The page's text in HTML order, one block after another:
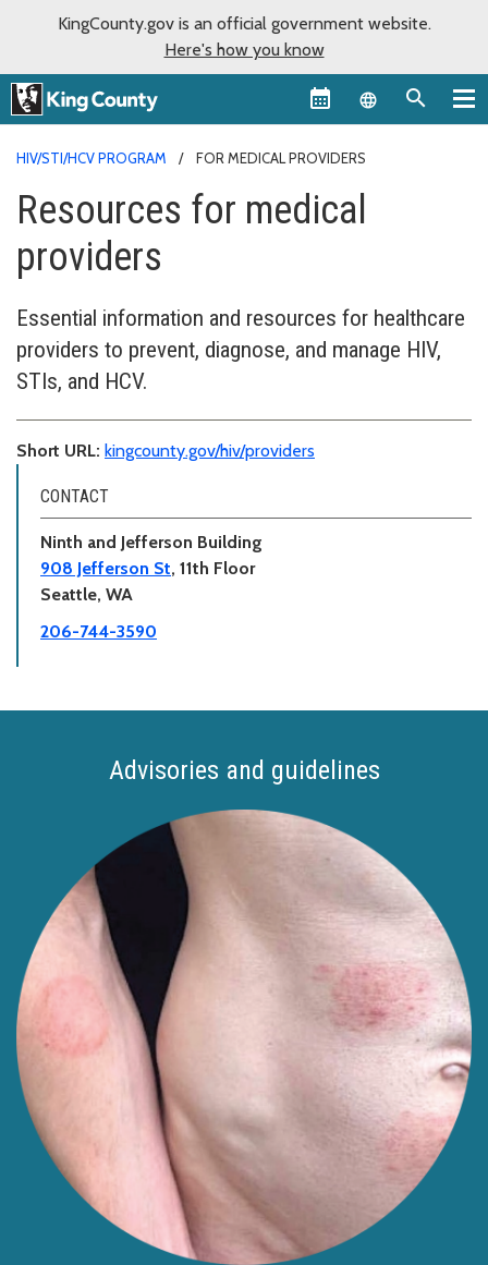
KingCounty.gov is an official government website.
Here's how you know
Language
HIV/STI/HCV PROGRAM FOR MEDICAL PROVIDERS
Resources for medical
providers
Essential information and resources for healthcare
providers to prevent, diagnose, and manage HIV,
STIs, and HCV.
Short URL: kingcounty.gov/hiv/providers
CONTACT
Ninth and Jefferson Building
908 Jefferson St, 11th Floor
Seattle, WA
206-744-3590
Advisories and guidelines